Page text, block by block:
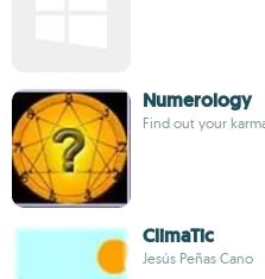
Numerology
Find out your
ClimaTic
Jesús Peñas Cano